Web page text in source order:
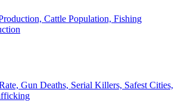
Cattle Population, Fishing
Gun Deaths, Serial Killers, Safest Cities,